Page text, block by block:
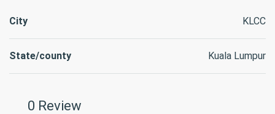
City KLCC
State/county Kuala Lumpur
0 Review